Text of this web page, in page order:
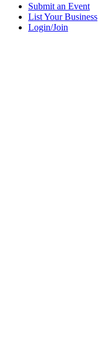
Submit an Event
List Your Business
Login/Join